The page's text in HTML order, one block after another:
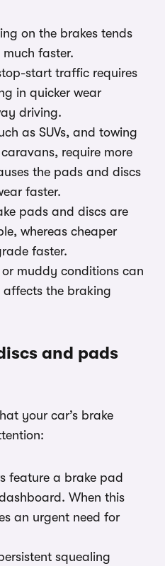
on the brakes tends
faster.
start traffic requires
in quicker wear
driving.
as SUVs, and towing
require more
the pads and discs
faster.
pads and discs are
whereas cheaper
faster.
muddy conditions can
the braking
and pads
your car’s brake
feature a brake pad
When this
an urgent need for
squealing